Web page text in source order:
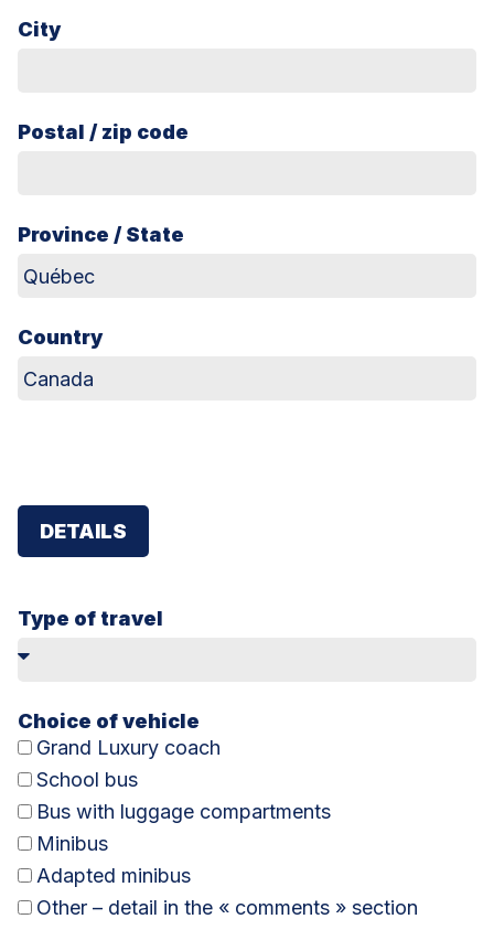
City
Postal / zip code
Province / State
Country
DETAILS
Type of travel
Choice of vehicle
Grand Luxury coach
School bus
Bus with luggage compartments
Minibus
Adapted minibus
Other – detail in the « comments » section